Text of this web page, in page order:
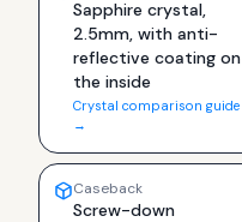
Sapphire crystal,
2.5mm, with anti-
reflective coating on
the inside
Crystal comparison guide
→
Caseback
Screw-down